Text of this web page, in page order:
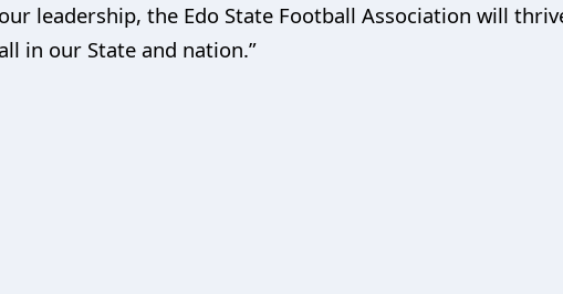
leadership, the Edo State Football Association will
in our State and nation.”